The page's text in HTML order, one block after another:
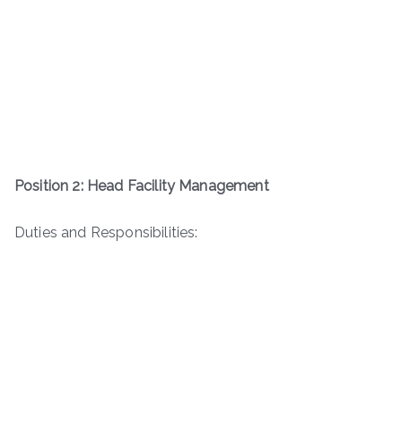
Position 2: Head Facility Management
Duties and Responsibilities: